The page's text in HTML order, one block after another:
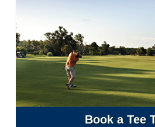
Book a Tee